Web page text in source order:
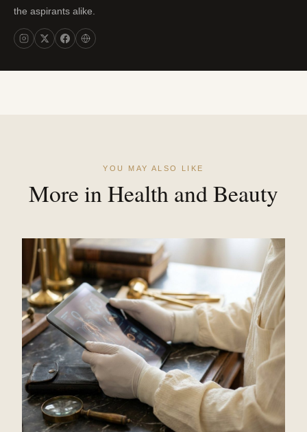
the aspirants alike.
YOU MAY ALSO LIKE
More in Health and Beauty